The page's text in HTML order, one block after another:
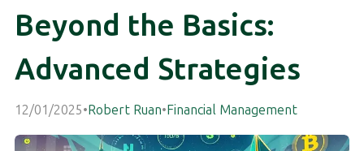
Beyond the Basics:
Advanced Strategies
12/01/2025•Robert Ruan•Financial Management